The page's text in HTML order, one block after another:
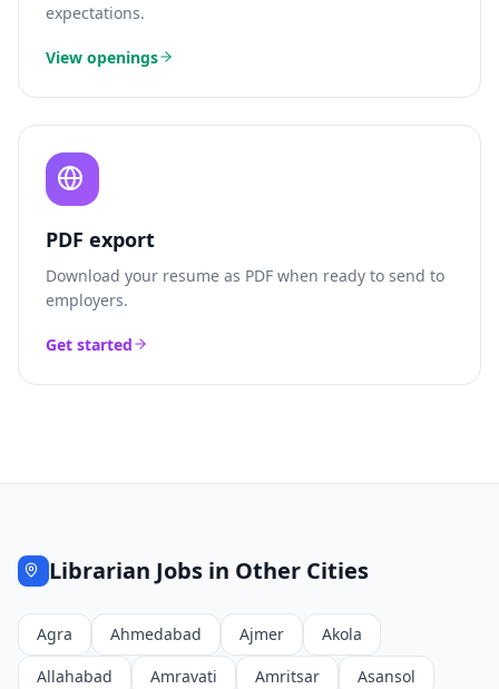
expectations.
View openings
PDF export
Download your resume as PDF when ready to send to
employers.
Get started
Librarian Jobs in Other Cities
Agra Ahmedabad Ajmer
Akola
Allahabad
Amravati Amritsar Asansol